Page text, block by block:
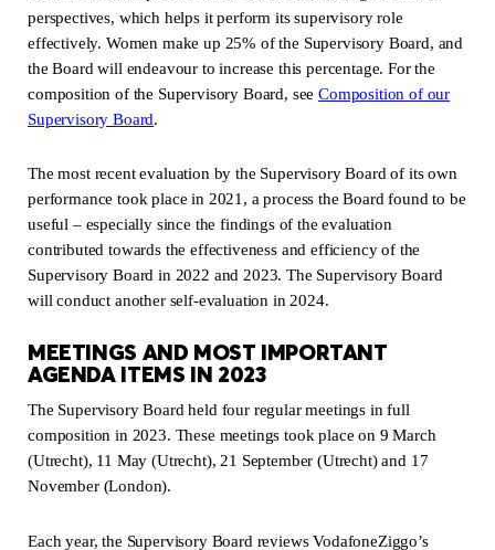
perspectives, which helps it perform its supervisory role
effectively. Women make up 25% of the Supervisory Board, and
the Board will endeavour to increase this percentage. For the
composition of the Supervisory Board, seeComposition of our
Supervisory Board(new window)
.
The most recent evaluation by the Supervisory Board of its own
performance took place in 2021, a process the Board found to be
useful – especially since the findings of the evaluation
contributed towards the effectiveness and efficiency of the
Supervisory Board in 2022 and 2023. The Supervisory Board
will conduct another self-evaluation in 2024.
MEETINGS AND MOST IMPORTANT
AGENDA ITEMS IN 2023
The Supervisory Board held four regular meetings in full
composition in 2023. These meetings took place on 9 March
(Utrecht), 11 May (Utrecht), 21 September (Utrecht) and 17
November (London).
Each year, the Supervisory Board reviews VodafoneZiggo’s